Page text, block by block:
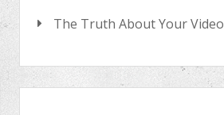
The Truth About Your